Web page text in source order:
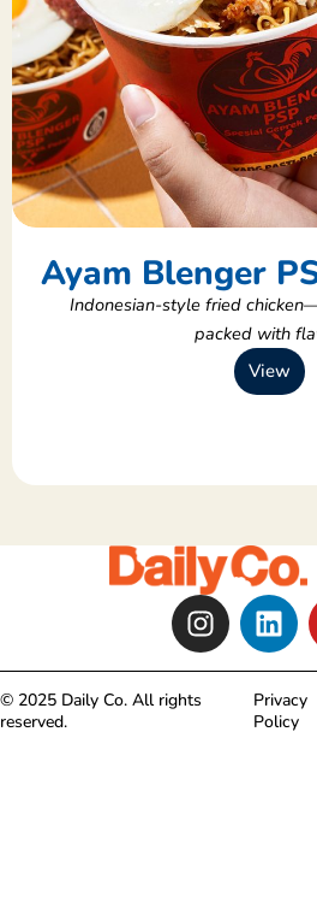
Ayam Blenger
Indonesian-style fried
packed with
View
I
n
s
t
L
i
n
k
e
© 2025 Daily Co. All rights
reserved.
Privacy
Policy